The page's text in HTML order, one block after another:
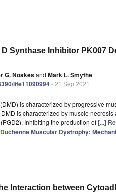
Synthase Inhibitor PK007
G. Noakesand Mark L. Smythe
life11090994- 21 Sep 2021
is characterized by progressive
is characterized by muscle
Inhibiting the production of[...]
Duchenne Muscular Dystrophy:
Interaction between